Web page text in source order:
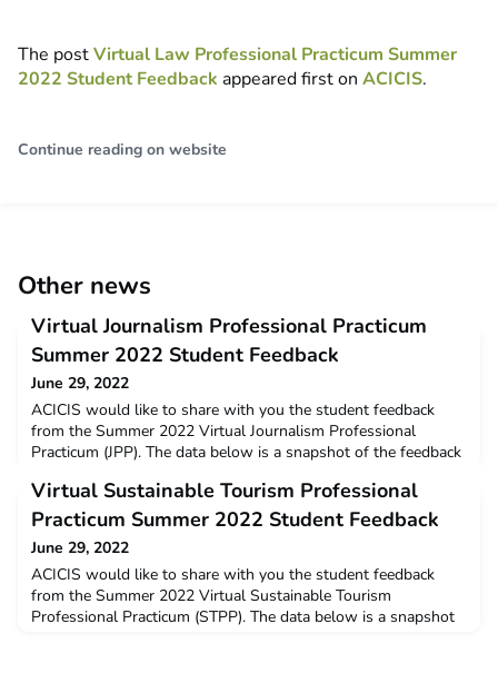
The postVirtual Law Professional Practicum Summer
2022 Student Feedback appeared first on ACICIS.
Continue reading on website
Other news
Virtual Journalism Professional Practicum
Summer 2022 Student Feedback
June 29, 2022
ACICIS would like to share with you the student feedback
from the Summer 2022 Virtual Journalism Professional
Practicum (JPP). The data below is a snapshot of the feedback
JPP in January – February this year. Summer 2022 Virtual JPP
Summary and Student ProfilesYou can read a full wrap-up on
ACICIS’ Summer 2022 Journalism Professional P
Virtual Sustainable Tourism Professional
Practicum Summer 2022 Student Feedback
June 29, 2022
ACICIS would like to share with you the student feedback
from the Summer 2022 Virtual Sustainable Tourism
Professional Practicum (STPP). The data below is a snapshot